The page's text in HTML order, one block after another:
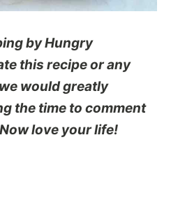
by Hungry
this recipe or any
would greatly
the time to comment
love your life!